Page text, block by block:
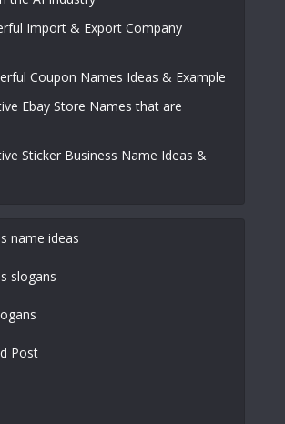
Import & Export Company
Coupon Names Ideas & Example
Ebay Store Names that are
Sticker Business Name Ideas &
name ideas
slogans
Post